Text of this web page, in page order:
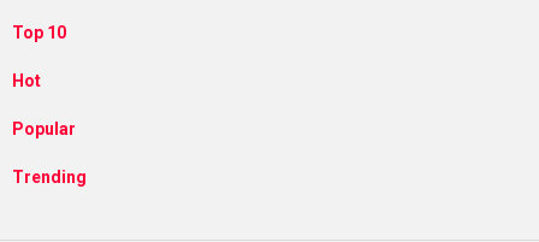
Top 10
Hot
Popular
Trending